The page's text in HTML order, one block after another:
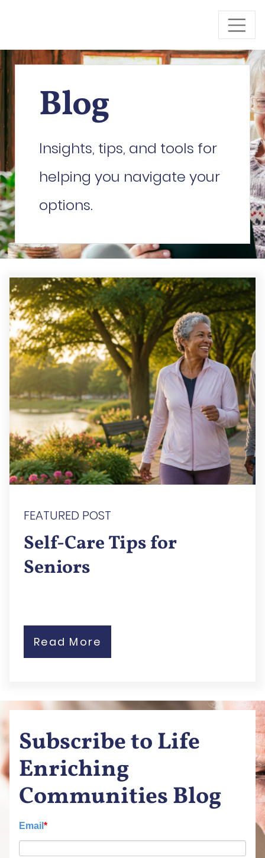
Blog
Insights, tips, and tools for
helping you navigate your
options.
FEATURED POST
Self-Care Tips for
Seniors
Read More
Subscribe to Life
Enriching
Communities Blog
Email *